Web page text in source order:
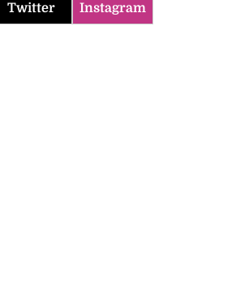
Twitter Instagram